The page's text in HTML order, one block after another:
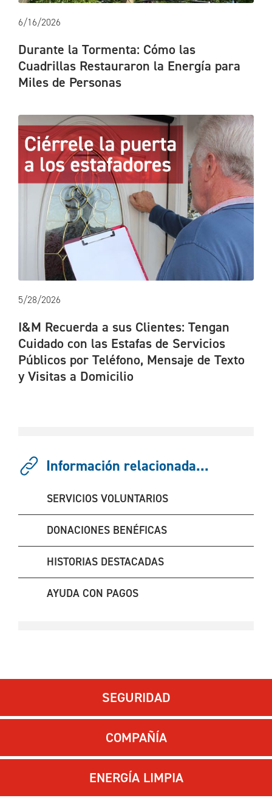
6/16/2026
Durante la Tormenta: Cómo las
Cuadrillas Restauraron la Energía para
Miles de Personas
5/28/2026
I&M Recuerda a sus Clientes: Tengan
Cuidado con las Estafas de Servicios
Públicos por Teléfono, Mensaje de Texto
y Visitas a Domicilio
Información relacionada...
SERVICIOS VOLUNTARIOS
DONACIONES BENÉFICAS
HISTORIAS DESTACADAS
AYUDA CON PAGOS
SEGURIDAD
COMPAÑÍA
ENERGÍA LIMPIA